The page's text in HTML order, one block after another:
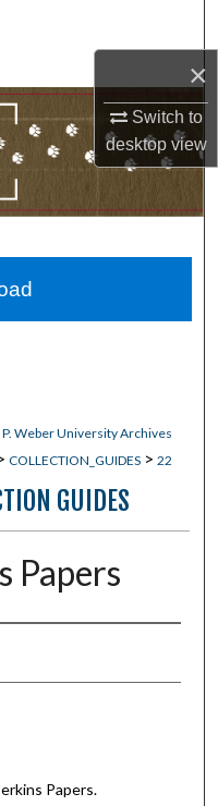
×
Switch to
desktopview
Weber University Archives
COLLECTION_GUIDES > 22
GUIDES
Papers
Papers.